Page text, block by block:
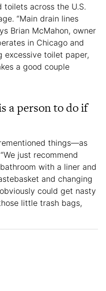
across the U.S.
“Main drain lines
Brian McMahon, owner
in Chicago and
excessive toilet paper,
a good couple
a person to do if
things—as
just recommend
with a liner and
and changing
could get nasty
little trash bags,